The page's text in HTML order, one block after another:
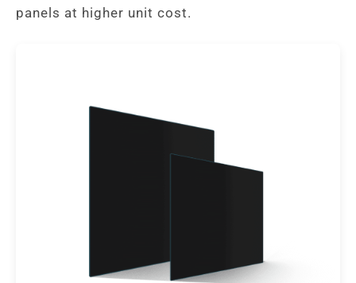
panels at higher unit cost.